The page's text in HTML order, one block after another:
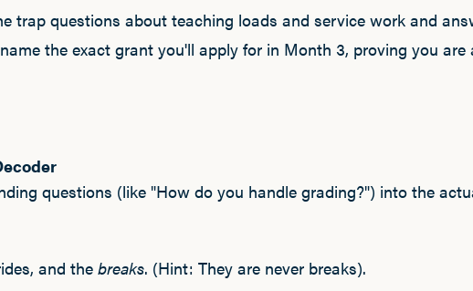
trap questions about teaching loads and service work and
the exact grant you'll apply for in Month 3, proving you
questions (like "How do you handle grading?") into the
and the breaks. (Hint: They are never breaks).